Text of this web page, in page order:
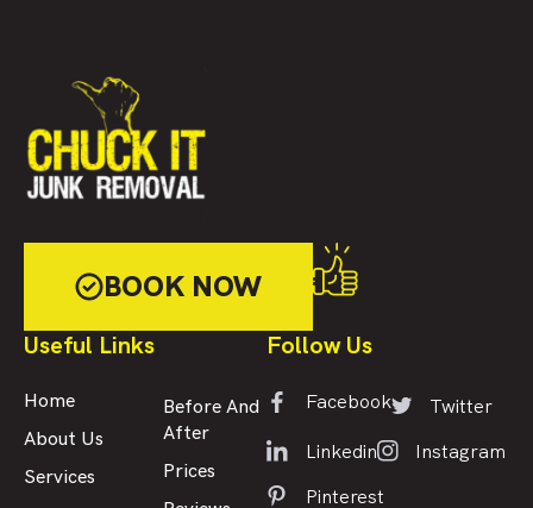
BOOK NOW
Useful Links
Home
About Us
Services
Before And
After
Prices
Follow Us
Facebook
Twitter
Linkedin
Instagram
Pinterest